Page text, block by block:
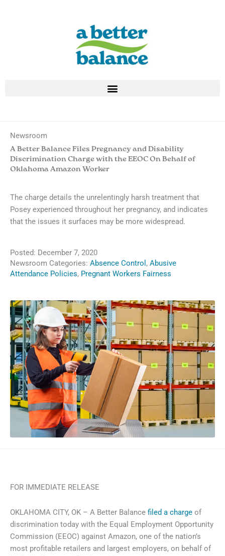
Newsroom
A Better Balance Files Pregnancy and Disability
Discrimination Charge with the EEOC On Behalf of
Oklahoma Amazon Worker
The charge details the unrelentingly harsh treatment that
Posey experienced throughout her pregnancy, and indicates
that the issues it surfaces may be more widespread.
Posted: December 7, 2020
Newsroom Categories: Absence Control , Abusive
Attendance Policies, Pregnant Workers Fairness
FOR IMMEDIATE RELEASE
OKLAHOMA CITY, OK – A Better Balance filed a charge of
discrimination today with the Equal Employment Opportunity
Commission (EEOC) against Amazon, one of the nation’s
most profitable retailers and largest employers, on behalf of